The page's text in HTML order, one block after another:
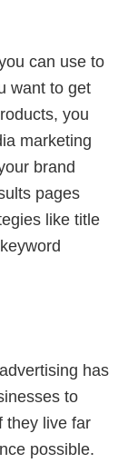
can use to
want to get
you
marketing
brand
pages
like title
has
to
they live far
possible.